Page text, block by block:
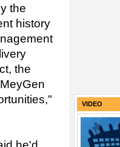
the
history
the
VIDEO